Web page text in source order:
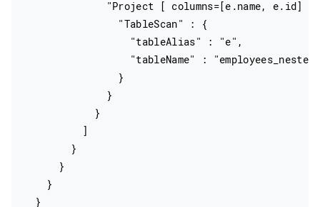
"Project [ columns=[e.name, e.id]
                "TableScan" : {
                  "tableAlias" : "e",
                  "tableName" : "employees_nested"
                }
              }
            }
          ]
        }
      }
    }
  }